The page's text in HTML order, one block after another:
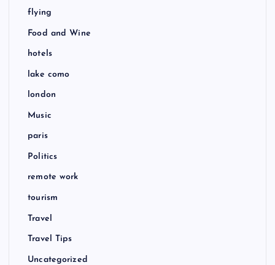
flying
Food and Wine
hotels
lake como
london
Music
paris
Politics
remote work
tourism
Travel
Travel Tips
Uncategorized